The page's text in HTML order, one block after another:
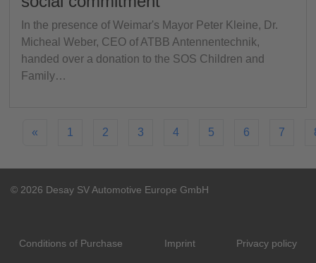
In the presence of Weimar's Mayor Peter Kleine, Dr.
Micheal Weber, CEO of ATBB Antennentechnik,
handed over a donation to the SOS Children and
Family…
« 1 2 3 4 5 6 7
© 2026 Desay SV Automotive Europe GmbH
Conditions of Purchase Imprint Privacy policy